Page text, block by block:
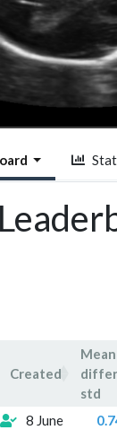
Created
std
Created
8 June